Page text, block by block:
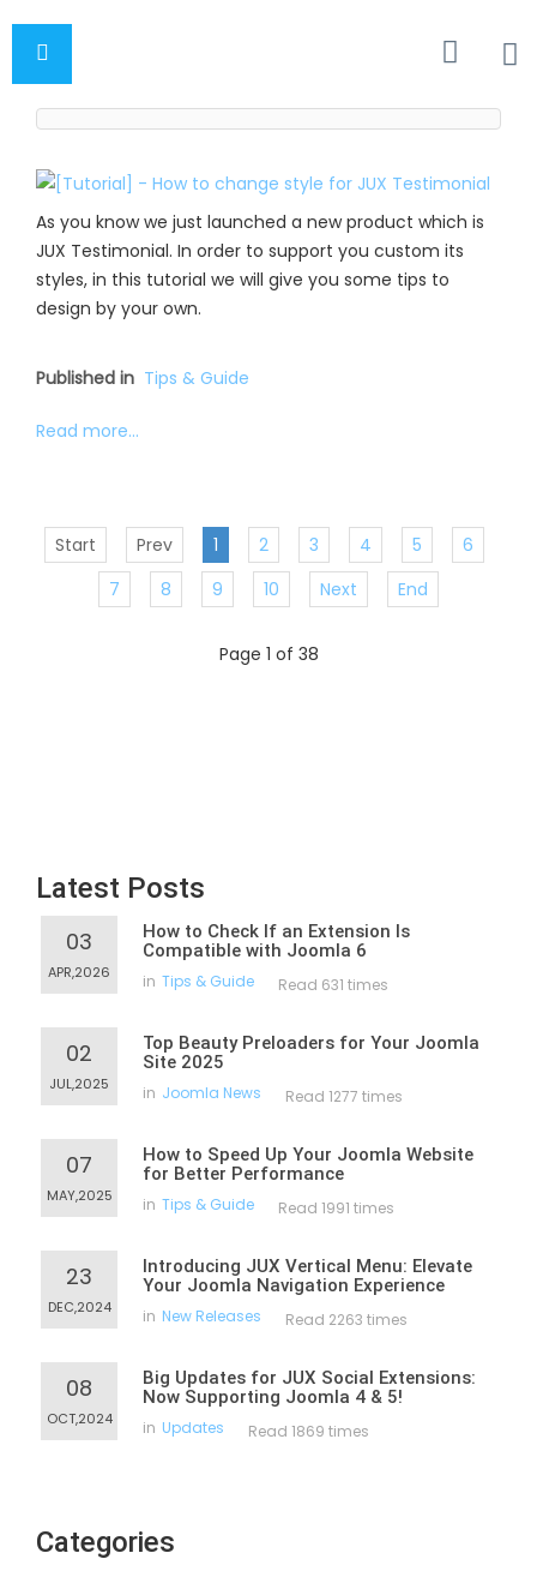
As you know we just launched a new product which is
JUX Testimonial. In order to support you custom its
styles, in this tutorial we will give you some tips to
design by your own.
Published in Tips & Guide
Read more...
Start Prev 1 2 3 4 5
6
7
8 9 10 Next End
Page 1 of 38
Latest Posts
03
APR,2026
How to Check If an Extension Is
Compatible with Joomla 6
in Tips & Guide Read 631 times
02
JUL,2025
Top Beauty Preloaders for Your Joomla
Site 2025
in Joomla News Read 1277 times
07
MAY,2025
How to Speed Up Your Joomla Website
for Better Performance
in Tips & Guide Read 1991 times
23
DEC,2024
Introducing JUX Vertical Menu: Elevate
Your Joomla Navigation Experience
in New Releases Read 2263 times
08
OCT,2024
Big Updates for JUX Social Extensions:
Now Supporting Joomla 4 & 5!
in Updates Read 1869 times
Categories